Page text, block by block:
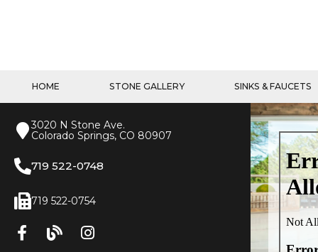
HOME STONE GALLERY SINKS & FAUCETS
3020 N Stone Ave.
Colorado Springs, CO 80907
719 522-0748
719 522-0754